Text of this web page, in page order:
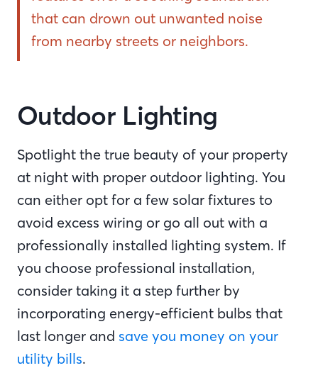
that can drown out unwanted noise
from nearby streets or neighbors.
Outdoor Lighting
Spotlight the true beauty of your property
at night with proper outdoor lighting. You
can either opt for a few solar fixtures to
avoid excess wiring or go all out with a
professionally installed lighting system. If
you choose professional installation,
consider taking it a step further by
incorporating energy-efficient bulbs that
last longer and save you money on your
utility bills.